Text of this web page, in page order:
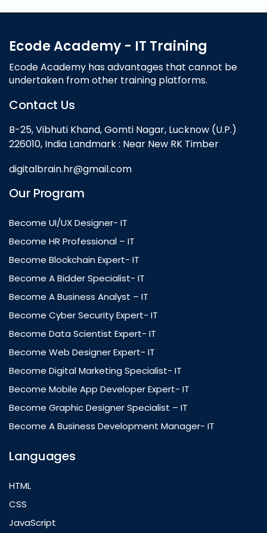
Ecode Academy - IT Training
Ecode Academy has advantages that cannot be
undertaken from other training platforms.
Contact Us
B-25, Vibhuti Khand, Gomti Nagar, Lucknow (U.P.)
226010, India Landmark : Near New RK Timber
digitalbrain.hr@gmail.com
Our Program
Become UI/UX Designer- IT
Become HR Professional – IT
Become Blockchain Expert- IT
Become A Bidder Specialist- IT
Become A Business Analyst – IT
Become Cyber Security Expert- IT
Become Data Scientist Expert- IT
Become Web Designer Expert- IT
Become Digital Marketing Specialist- IT
Become Mobile App Developer Expert- IT
Become Graphic Designer Specialist – IT
Become A Business Development Manager- IT
Languages
HTML
CSS
JavaScript